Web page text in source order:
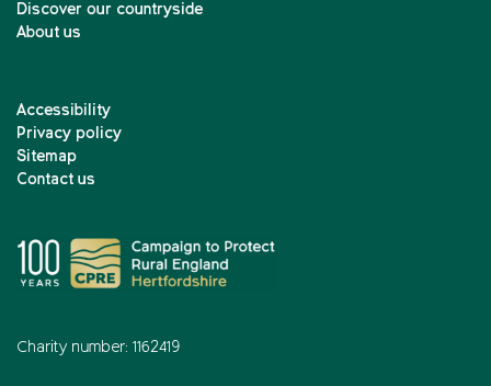
Discover our countryside
About us
Accessibility
Privacy policy
Sitemap
Contact us
Charity number: 1162419